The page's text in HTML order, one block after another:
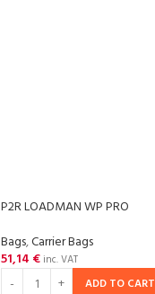
P2R LOADMAN WP PRO
Bags,Carrier Bags
51,14 € inc. VAT
ADD TO CART